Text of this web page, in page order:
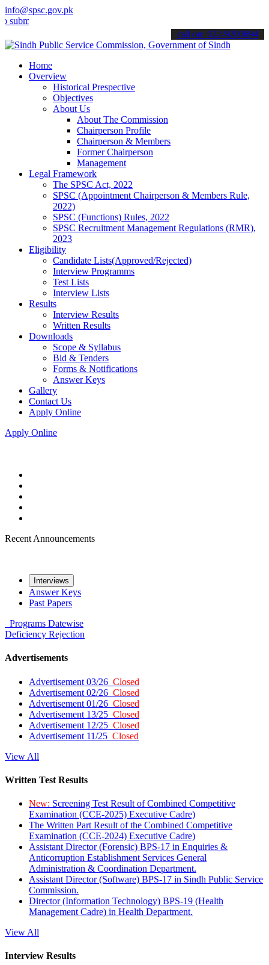
info@spsc.gov.pk
your applications online & stay informed about the latest SPSC
call on: 022-9200694
Home
Overview
Historical Prespective
Objectives
About Us
About The Commission
Chairperson Profile
Chairperson & Members
Former Chairperson
Management
Legal Framework
The SPSC Act, 2022
SPSC (Appointment Chairperson & Members Rule,
2022)
SPSC (Functions) Rules, 2022
SPSC Recruitment Management Regulations (RMR),
2023
Eligibility
Candidate Lists(Approved/Rejected)
Interview Programms
Test Lists
Interview Lists
Results
Interview Results
Written Results
Downloads
Scope & Syllabus
Bid & Tenders
Forms & Notifications
Answer Keys
Gallery
Contact Us
Apply Online
Apply Online
Recent Announcements
Interviews
Answer Keys
Past Papers
Programs Datewise
Deficiency Rejection
Advertisements
Advertisement 03/26 Closed
Advertisement 02/26 Closed
Advertisement 01/26 Closed
Advertisement 13/25 Closed
Advertisement 12/25 Closed
Advertisement 11/25 Closed
View All
Written Test Results
New: Screening Test Result of Combined Competitive
Examination (CCE-2025) Executive Cadre)
The Written Part Result of the Combined Competitive
Examination (CCE-2024) Executive Cadre)
Assistant Director (Forensic) BPS-17 in Enquiries &
Anticorruption Establishment Services General
Administration & Coordination Department.
Assistant Director (Software) BPS-17 in Sindh Public Service
Commission.
Director (Information Technology) BPS-19 (Health
Management Cadre) in Health Department.
View All
Interview Results